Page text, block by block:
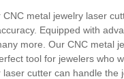
CNC metal jewelry laser
Equipped with
more. Our CNC metal
tool for jewelers who
laser cutter can handle